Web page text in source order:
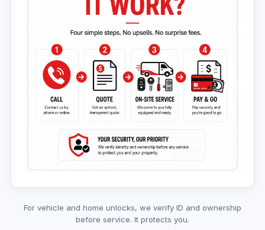
For vehicle and home unlocks, we verify ID and ownership
before service. It protects you.